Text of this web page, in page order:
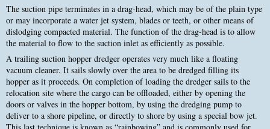
The suction pipe terminates in a drag-head, which may be of the plain type
or may incorporate a water jet system, blades or teeth, or other means of
dislodging compacted material. The function of the drag-head is to allow
the material to flow to the suction inlet as efficiently as possible.
A trailing suction hopper dredger operates very much like a floating
vacuum cleaner. It sails slowly over the area to be dredged filling its
hopper as it proceeds. On completion of loading the dredger sails to the
relocation site where the cargo can be offloaded, either by opening the
doors or valves in the hopper bottom, by using the dredging pump to
deliver to a shore pipeline, or directly to shore by using a special bow jet.